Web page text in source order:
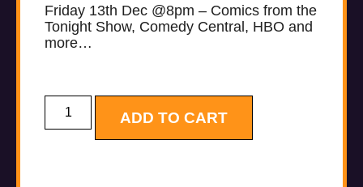
Friday 13th Dec @8pm – Comics from the
Tonight Show, Comedy Central, HBO and
more…
ADD TO CART